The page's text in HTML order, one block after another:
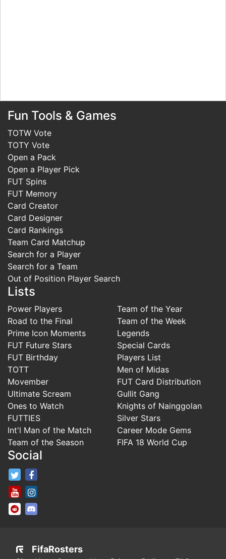
Fun Tools & Games
TOTW Vote
TOTY Vote
Open a Pack
Open a Player Pick
FUT Spins
FUT Memory
Card Creator
Card Designer
Card Rankings
Team Card Matchup
Search for a Player
Search for a Team
Out of Position Player Search
Lists
Power Players
Road to the Final
Prime Icon Moments
FUT Future Stars
FUT Birthday
TOTT
Movember
Ultimate Scream
Ones to Watch
FUTTIES
Int'l Man of the Match
Team of the Season
Team of the Year
Team of the Week
Legends
Special Cards
Players List
Men of Midas
FUT Card Distribution
Gullit Gang
Knights of Nainggolan
Silver Stars
Career Mode Gems
FIFA 18 World Cup
Social
FifaRosters Twitter
FifaRosters Youtube Channel
FifaRosters SubReddit
FifaRosters